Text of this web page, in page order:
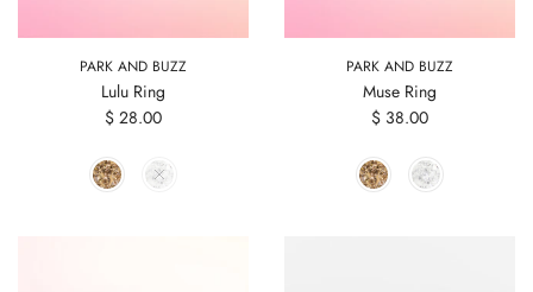
PARK AND BUZZ
Lulu Ring
$ 28.00
PARK AND BUZZ
Muse Ring
$ 38.00